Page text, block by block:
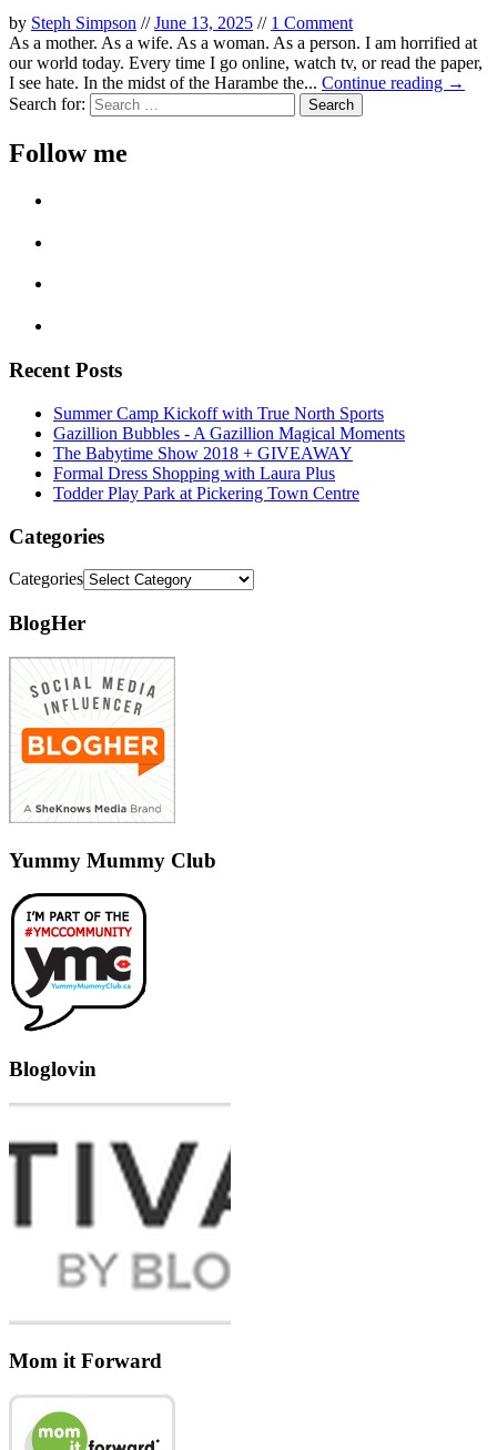
by Steph Simpson //June 13, 2025 // 1 Comment
As a mother. As a wife. As a woman. As a person. I am horrified at
our world today. Every time I go online, watch tv, or read the paper,
I see hate. In the midst of the Harambe the... Continue reading →
Search for:
Follow me
Recent Posts
Summer Camp Kickoff with True North Sports
Gazillion Bubbles - A Gazillion Magical Moments
The Babytime Show 2018 + GIVEAWAY
Formal Dress Shopping with Laura Plus
Todder Play Park at Pickering Town Centre
Categories
Categories
BlogHer
Yummy Mummy Club
Bloglovin
Mom it Forward